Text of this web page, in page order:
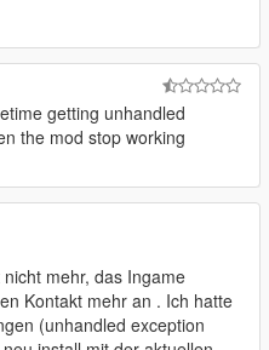
Green Juice, TV, Radio in
Outfit Pack of Menyoo in
ultimate-outfit-pack-menyoo
these outfits from GTA
firing weapons from
Cover
for when Companions
getting unhandled
the mod stop working
mehr, das Ingame
Kontakt mehr an . Ich hatte
(unhandled exception